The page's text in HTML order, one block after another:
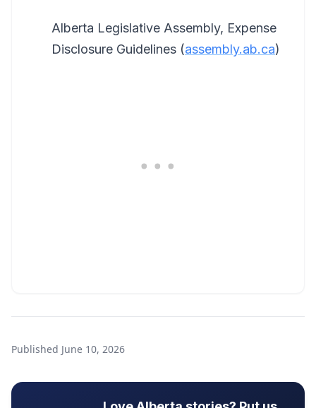
Alberta Legislative Assembly, Expense
Disclosure Guidelines (assembly.ab.ca)
Published June 10, 2026